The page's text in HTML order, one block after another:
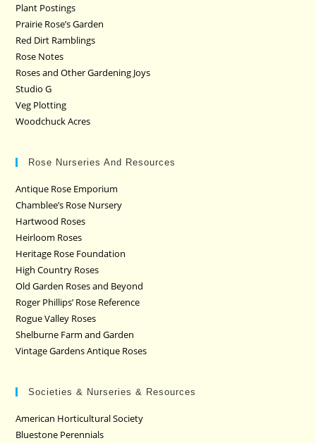
Plant Postings
Prairie Rose’s Garden
Red Dirt Ramblings
Rose Notes
Roses and Other Gardening Joys
Studio G
Veg Plotting
Woodchuck Acres
Rose Nurseries And Resources
Antique Rose Emporium
Chamblee’s Rose Nursery
Hartwood Roses
Heirloom Roses
Heritage Rose Foundation
High Country Roses
Old Garden Roses and Beyond
Roger Phillips’ Rose Reference
Rogue Valley Roses
Shelburne Farm and Garden
Vintage Gardens Antique Roses
Societies & Nurseries & Resources
American Horticultural Society
Bluestone Perennials